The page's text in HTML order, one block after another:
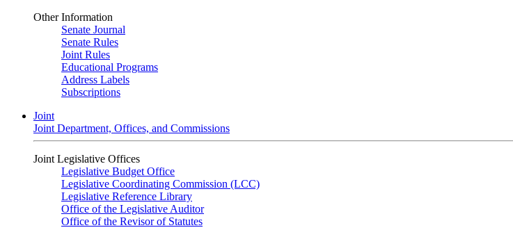
Other Information
Senate Journal
Senate Rules
Joint Rules
Educational Programs
Address Labels
Subscriptions
Joint
Joint Department, Offices, and Commissions
Joint Legislative Offices
Legislative Budget Office
Legislative Coordinating Commission (LCC)
Legislative Reference Library
Office of the Legislative Auditor
Office of the Revisor of Statutes